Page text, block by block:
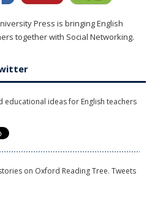
Press is bringing English
together with Social Networking.
educational ideas for English teachers
on Oxford Reading Tree. Tweets